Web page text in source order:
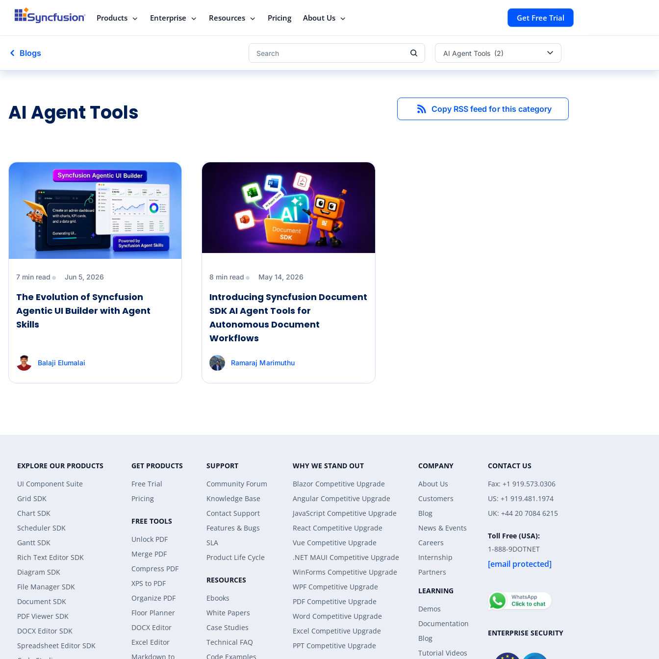
Products Enterprise Resources Pricing About Us Get Free Trial
Blogs AI Agent Tools (2)
AI Agent Tools Copy RSS feed for this category
7 min read Jun 5, 2026
The Evolution of Syncfusion
Agentic UI Builder with Agent
Skills
Balaji Elumalai
8 min read May 14, 2026
Introducing Syncfusion Document
SDK AI Agent Tools for
Autonomous Document
Workflows
Ramaraj Marimuthu
EXPLORE OUR PRODUCTS
UI Component Suite
Grid SDK
Chart SDK
Scheduler SDK
Gantt SDK
Rich Text Editor SDK
Diagram SDK
File Manager SDK
Document SDK
PDF Viewer SDK
DOCX Editor SDK
Spreadsheet Editor SDK
GET PRODUCTS
Free Trial
Pricing
FREE TOOLS
Unlock PDF
Merge PDF
Compress PDF
XPS to PDF
Organize PDF
Floor Planner
DOCX Editor
Excel Editor
Markdown to
SUPPORT
Community Forum
Knowledge Base
Contact Support
Features & Bugs
SLA
Product Life Cycle
RESOURCES
Ebooks
White Papers
Case Studies
Technical FAQ
Code Examples
WHY WE STAND OUT
Blazor Competitive Upgrade
Angular Competitive Upgrade
JavaScript Competitive Upgrade
React Competitive Upgrade
Vue Competitive Upgrade
.NET MAUI Competitive Upgrade
WinForms Competitive Upgrade
WPF Competitive Upgrade
PDF Competitive Upgrade
Word Competitive Upgrade
Excel Competitive Upgrade
PPT Competitive Upgrade
COMPANY
About Us
Customers
Blog
News & Events
Careers
Internship
Partners
LEARNING
Demos
Documentation
Blog
Tutorial Videos
CONTACT US
Fax: +1 919.573.0306
US: +1 919.481.1974
UK: +44 20 7084 6215
Toll Free (USA):
1-888-9DOTNET
[email protected]
ENTERPRISE SECURITY